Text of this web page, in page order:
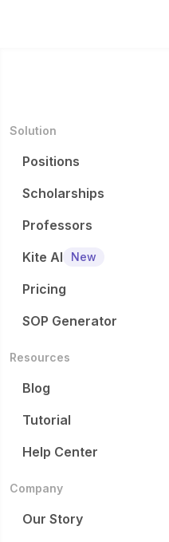
Solution
Positions
Scholarships
Professors
Kite AI
New
Pricing
SOP Generator
Resources
Blog
Tutorial
Help Center
Company
Our Story